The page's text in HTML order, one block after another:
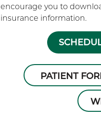
encourage you to
insurance information.
PATIENT